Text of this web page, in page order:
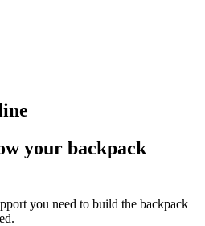
your backpack
you need to build the backpack